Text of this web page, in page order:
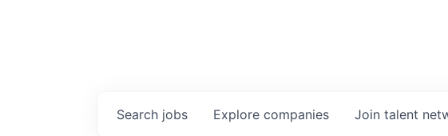
Search jobs Explore companies Join talent